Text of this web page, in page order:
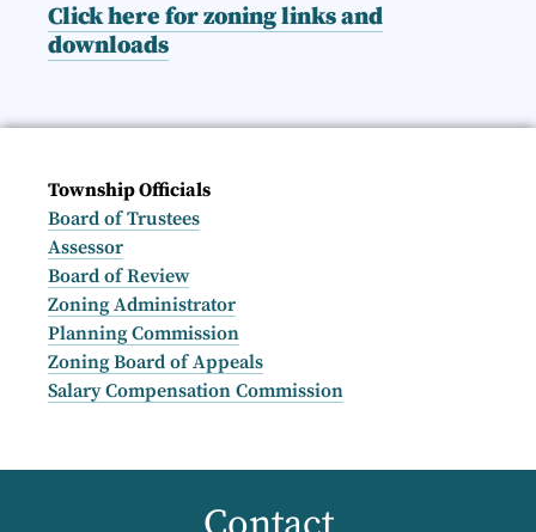
Township Officials
Board of Trustees
Assessor
Board of Review
Zoning Administrator
Planning Commission
Zoning Board of Appeals
Salary Compensation Commission
Click here for zoning links and
downloads